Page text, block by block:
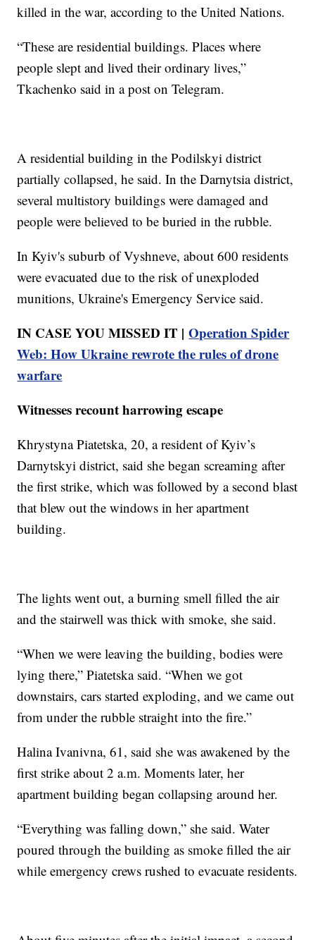
killed in the war, according to the United Nations.
“These are residential buildings. Places where
people slept and lived their ordinary lives,”
Tkachenko said in a post on Telegram.
A residential building in the Podilskyi district
partially collapsed, he said. In the Darnytsia district,
several multistory buildings were damaged and
people were believed to be buried in the rubble.
In Kyiv's suburb of Vyshneve, about 600 residents
were evacuated due to the risk of unexploded
munitions, Ukraine's Emergency Service said.
IN CASE YOU MISSED IT |Operation Spider
Web: How Ukraine rewrote the rules of drone
warfare
Witnesses recount harrowing escape
Khrystyna Piatetska, 20, a resident of Kyiv’s
Darnytskyi district, said she began screaming after
the first strike, which was followed by a second blast
that blew out the windows in her apartment
building.
The lights went out, a burning smell filled the air
and the stairwell was thick with smoke, she said.
“When we were leaving the building, bodies were
lying there,” Piatetska said. “When we got
downstairs, cars started exploding, and we came out
from under the rubble straight into the fire.”
Halina Ivanivna, 61, said she was awakened by the
first strike about 2 a.m. Moments later, her
apartment building began collapsing around her.
“Everything was falling down,” she said. Water
poured through the building as smoke filled the air
while emergency crews rushed to evacuate residents.